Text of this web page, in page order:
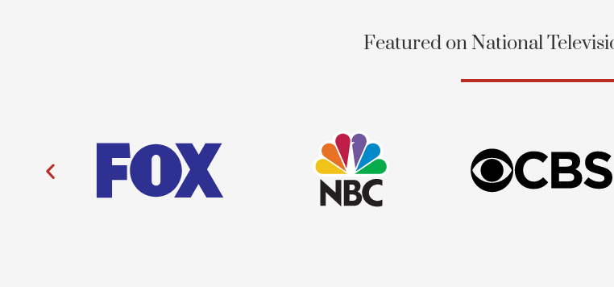
Featured on National